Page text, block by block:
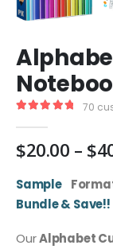
70
$20.00 – $
Sample
Bundle & Save!!
OurAlphabet